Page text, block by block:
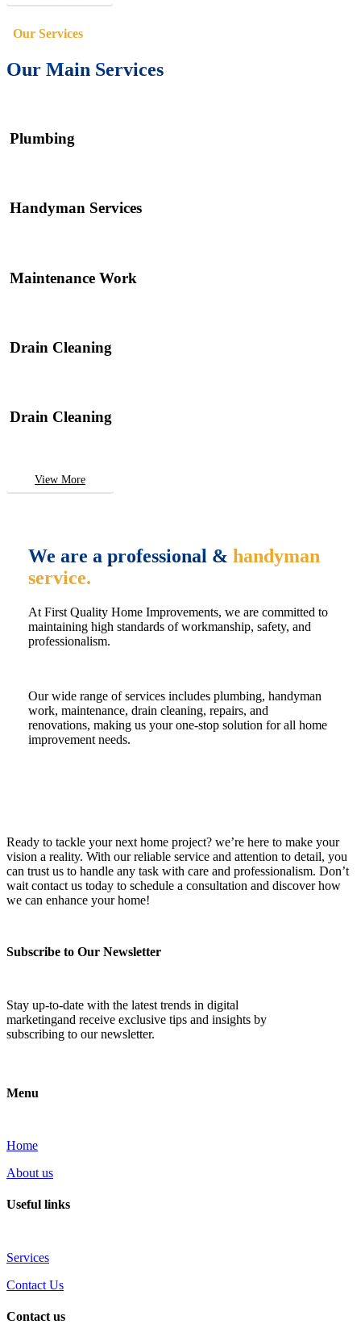
Our Services
Our Main Services
Plumbing
Handyman Services
Maintenance Work
Drain Cleaning
Drain Cleaning
View More
We are a professional & handyman
service.
At First Quality Home Improvements, we are committed to
maintaining high standards of workmanship, safety, and
professionalism.
Our wide range of services includes plumbing, handyman
work, maintenance, drain cleaning, repairs, and
renovations, making us your one-stop solution for all home
improvement needs.
Ready to tackle your next home project? we’re here to make your
vision a reality. With our reliable service and attention to detail, you
can trust us to handle any task with care and professionalism. Don’t
wait contact us today to schedule a consultation and discover how
we can enhance your home!
Subscribe to Our Newsletter
Stay up-to-date with the latest trends in digital
marketingand receive exclusive tips and insights by
subscribing to our newsletter.
Menu
Home
About us
Useful links
Services
Contact Us
Contact us